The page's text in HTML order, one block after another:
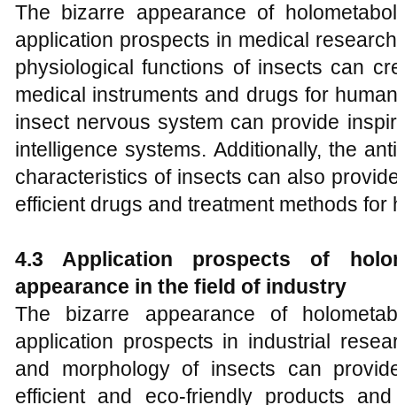
The bizarre appearance of
application prospects in medical
physiological functions of insects can
medical instruments and drugs for
insect nervous system can provide
intelligence systems. Additionally, the
characteristics of insects can also
efficient drugs and treatment methods for
4.3 Application prospects of
appearance in the field of industry
The bizarre appearance of
application prospects in industrial
and morphology of insects can
efficient and eco-friendly products